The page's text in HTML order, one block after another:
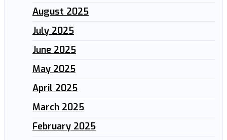
August 2025
July 2025
June 2025
May 2025
April 2025
March 2025
February 2025